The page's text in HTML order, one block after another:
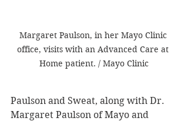
Margaret Paulson, in her Mayo Clinic
office, visits with an Advanced Care at
Home patient. / Mayo Clinic
Paulson and Sweat, along with Dr.
Margaret Paulson of Mayo and